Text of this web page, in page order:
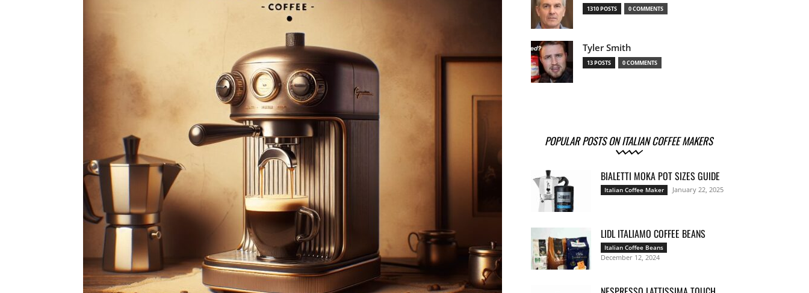
Moka
1310 POSTS 0 COMMENTS
Tyler Smith
13 POSTS 0 COMMENTS
POPULAR POSTS ON ITALIAN COFFEE MAKERS
BIALETTI MOKA POT SIZES GUIDE
Italian Coffee Maker January 22, 2025
LIDL ITALIAMO COFFEE BEANS
Italian Coffee Beans
December 12, 2024